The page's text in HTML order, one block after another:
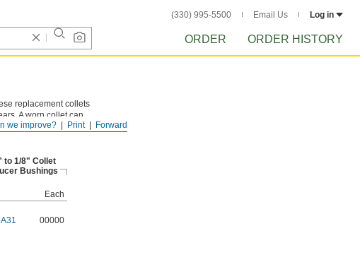
(330) 995-5500 Email Us Log in
ORDER ORDER HISTORY
Forward
Print
we improve?
replacement collets
A worn collet can
first sign of
to 1/8" Collet
Bushings
Each
00000